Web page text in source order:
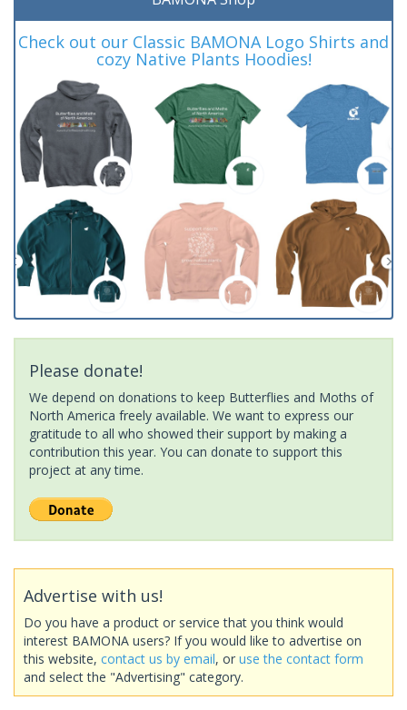
Check out our Classic BAMONA Logo Shirts and
cozy Native Plants Hoodies!
Please donate!
We depend on donations to keep Butterflies and Moths of
North America freely available. We want to express our
gratitude to all who showed their support by making a
contribution this year. You can donate to support this
project at any time.
Advertise with us!
Do you have a product or service that you think would
interest BAMONA users? If you would like to advertise on
this website, contact us by email, or use the contact form
and select the "Advertising" category.